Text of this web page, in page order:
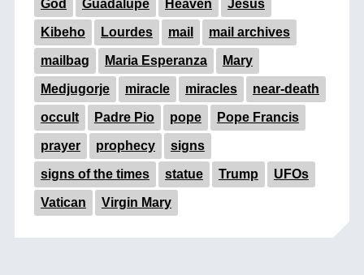
God Guadalupe Heaven Jesus
Kibeho Lourdes mail mail archives
mailbag Maria Esperanza Mary
Medjugorje miracle miracles near-death
occult Padre Pio pope Pope Francis
prayer prophecy signs
signs of the times statue Trump UFOs
Vatican Virgin Mary